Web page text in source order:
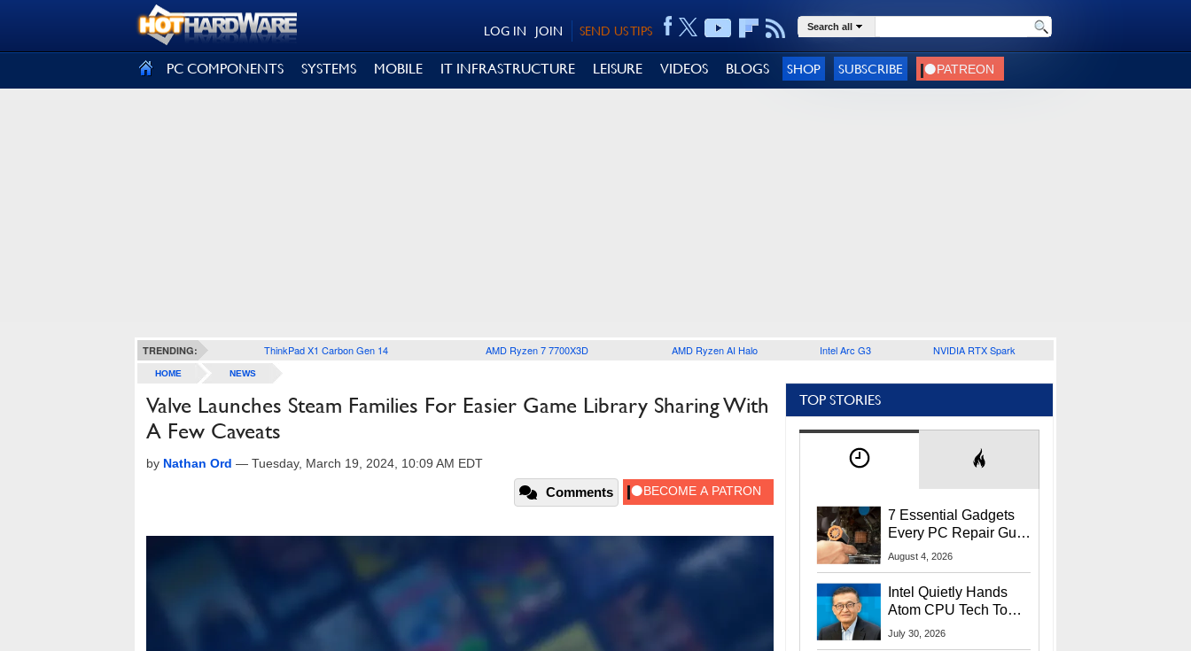
SEND US TIPS
JOIN
LOG IN Search all
PC COMPONENTS SYSTEMS MOBILE IT INFRASTRUCTURE LEISURE VIDEOS BLOGS SHOP SUBSCRIBE
TRENDING: ThinkPad X1 Carbon Gen 14 AMD Ryzen 7 7700X3D AMD Ryzen AI Halo Intel Arc G3 NVIDIA RTX Spark
HOME NEWS
Valve Launches Steam Families For Easier Game Library Sharing With
A Few Caveats
by Nathan Ord — Tuesday, March 19, 2024, 10:09 AM EDT
Comments
TOP STORIES
7 Essential Gadgets
Every PC Repair Guru
Should Own
August 4, 2026
Intel Quietly Hands
Atom CPU Tech To
Startup Linked To
July 30, 2026